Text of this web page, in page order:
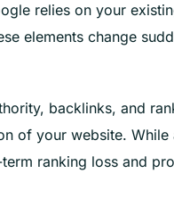
relies on your
elements change
backlinks, and
of your website.
ranking loss and